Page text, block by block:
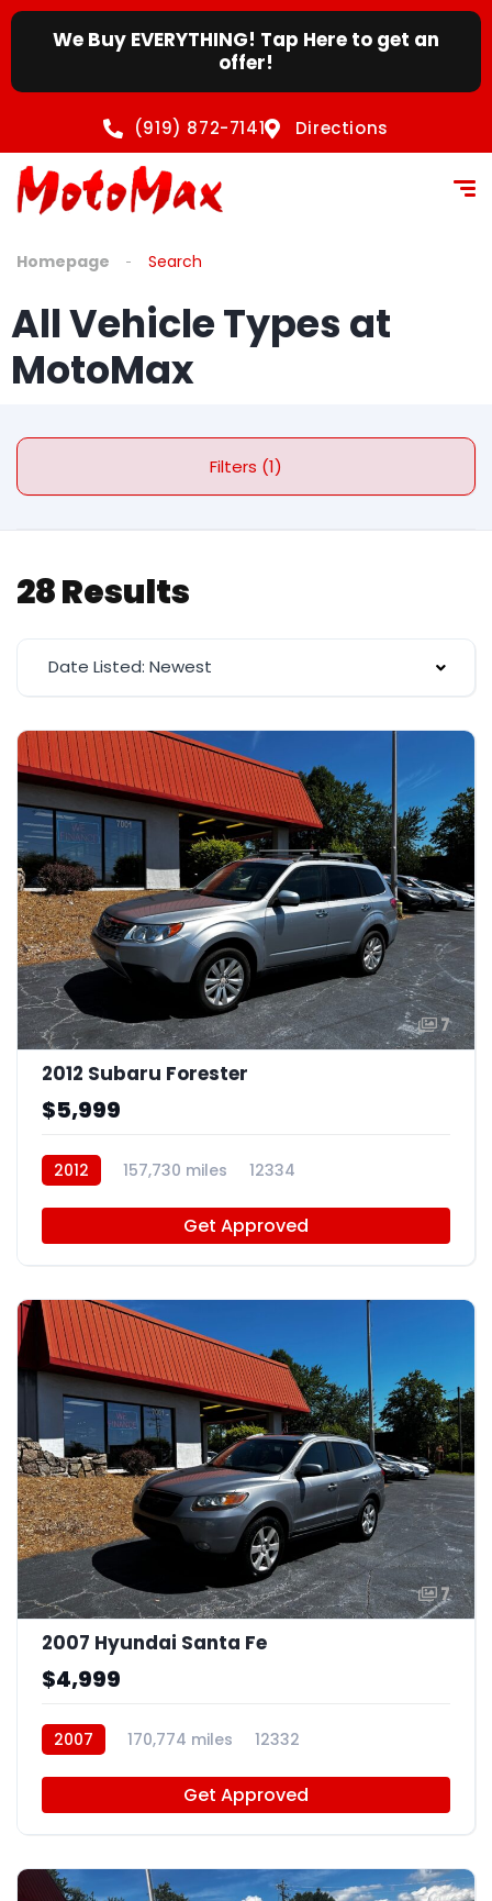
We Buy EVERYTHING! Tap Here to get an
offer!
(919) 872-7141 Directions
Homepage Search
All Vehicle Types at
MotoMax
Filters (1)
28 Results
Date Listed: Newest
7
2012 Subaru Forester
$5,999
2012 157,730 miles 12334
Get Approved
7
2007 Hyundai Santa Fe
$4,999
2007 170,774 miles 12332
Get Approved